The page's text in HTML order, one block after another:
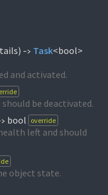
-> Task<bool>
and activated.
be deactivated.
bool override
left and should
object state.